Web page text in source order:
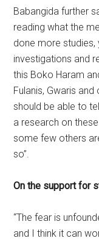
Babangida further
reading what the
done more
investigations and
this Boko Haram
Fulanis, Gwaris
should be able to
a research on
some few others
so”.
On the support for
“The fear is
and I think it can